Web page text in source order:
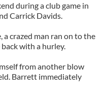
during a club game in
Carrick Davids.
crazed man ran on to the
with a hurley.
from another blow
Barrett immediately